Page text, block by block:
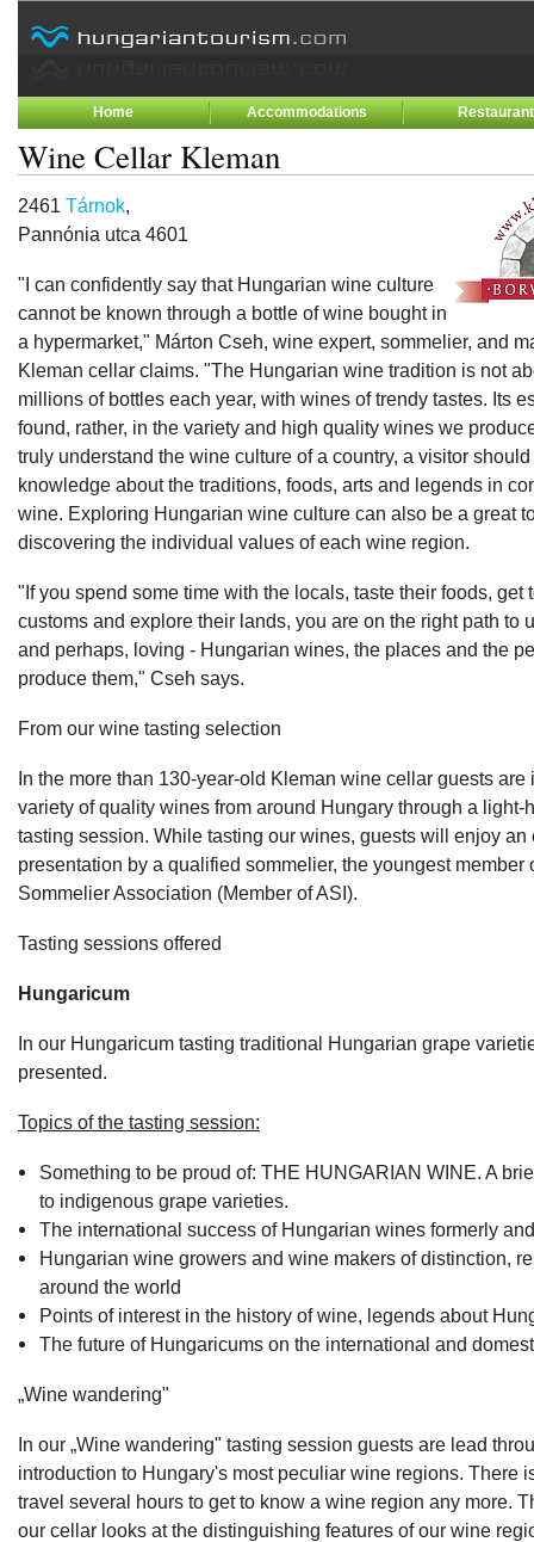
Home Accommodations
Wine Cellar Kleman
2461 Tárnok,
Pannónia utca 4601
"I can confidently say that Hungarian wine culture
cannot be known through a bottle of wine bought in
a hypermarket," Márton Cseh, wine expert, sommelier, and
Kleman cellar claims. "The Hungarian wine tradition is not
millions of bottles each year, with wines of trendy tastes. Its
found, rather, in the variety and high quality wines we
truly understand the wine culture of a country, a visitor
knowledge about the traditions, foods, arts and legends in
wine. Exploring Hungarian wine culture can also be a great
discovering the individual values of each wine region.
"If you spend some time with the locals, taste their foods, get
customs and explore their lands, you are on the right path to
and perhaps, loving - Hungarian wines, the places and the
produce them," Cseh says.
From our wine tasting selection
In the more than 130-year-old Kleman wine cellar guests are
variety of quality wines from around Hungary through a light-
tasting session. While tasting our wines, guests will enjoy an
presentation by a qualified sommelier, the youngest member
Sommelier Association (Member of ASI).
Tasting sessions offered
Hungaricum
In our Hungaricum tasting traditional Hungarian grape
presented.
Topics of the tasting session:
Something to be proud of: THE HUNGARIAN WINE. A
to indigenous grape varieties.
The international success of Hungarian wines formerly
Hungarian wine growers and wine makers of distinction,
around the world
Points of interest in the history of wine, legends about
The future of Hungaricums on the international and
„Wine wandering"
In our „Wine wandering" tasting session guests are lead
introduction to Hungary's most peculiar wine regions. There
travel several hours to get to know a wine region any more.
our cellar looks at the distinguishing features of our wine